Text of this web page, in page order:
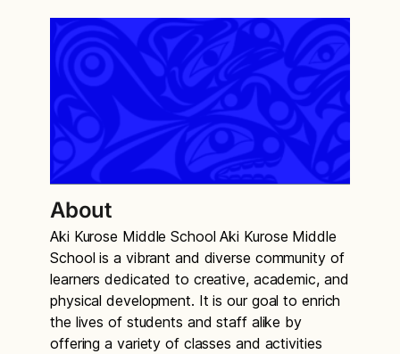
About
Aki Kurose Middle School Aki Kurose Middle
School is a vibrant and diverse community of
learners dedicated to creative, academic, and
physical development. It is our goal to enrich
the lives of students and staff alike by
offering a variety of classes and activities